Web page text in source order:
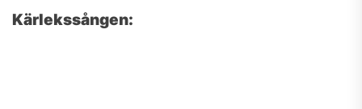
Kärlekssången: